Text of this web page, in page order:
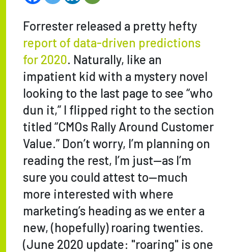
Forrester released a pretty hefty
report of data-driven predictions
for 2020. Naturally, like an
impatient kid with a mystery novel
looking to the last page to see “who
dun it,” I flipped right to the section
titled “CMOs Rally Around Customer
Value.” Don’t worry, I’m planning on
reading the rest, I’m just—as I’m
sure you could attest to—much
more interested with where
marketing’s heading as we enter a
new, (hopefully) roaring twenties.
(June 2020 update: "roaring" is one